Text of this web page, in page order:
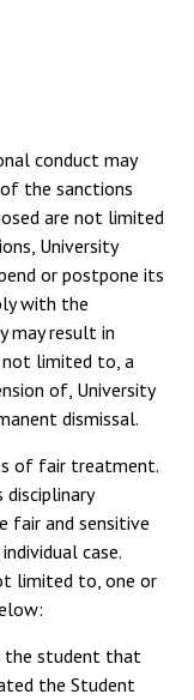
conduct may
the sanctions
are not limited
University
or postpone its
with the
may result in
not limited to, a
of, University
dismissal.
of fair treatment.
fair and sensitive
case.
limited to, one or
the student that
the Student